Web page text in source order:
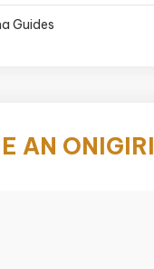
Guides
AN ONIGIRI